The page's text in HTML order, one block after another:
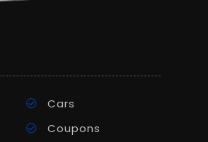
Cars
Coupons